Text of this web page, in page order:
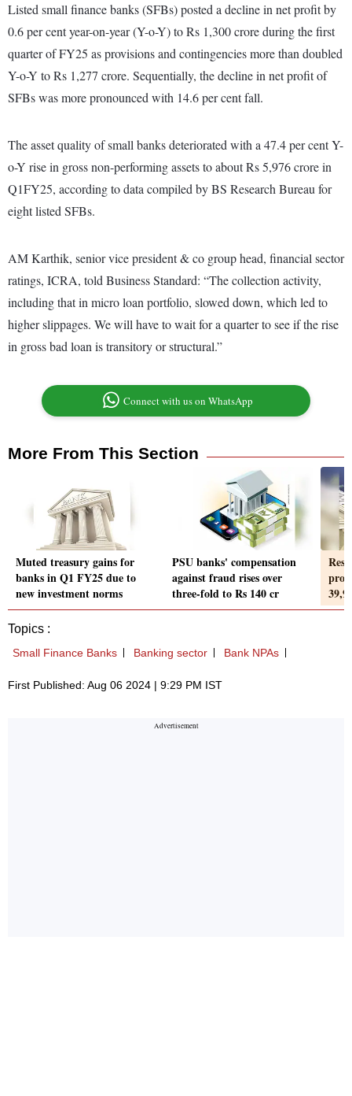
Listed small finance banks (SFBs) posted a decline in net profit by
0.6 per cent year-on-year (Y-o-Y) to Rs 1,300 crore during the first
quarter of FY25 as provisions and contingencies more than doubled
Y-o-Y to Rs 1,277 crore. Sequentially, the decline in net profit of
SFBs was more pronounced with 14.6 per cent fall.
The asset quality of small banks deteriorated with a 47.4 per cent Y-
o-Y rise in gross non-performing assets to about Rs 5,976 crore in
Q1FY25, according to data compiled by BS Research Bureau for
eight listed SFBs.
AM Karthik, senior vice president & co group head, financial sector
ratings, ICRA, told Business Standard: “The collection activity,
including that in micro loan portfolio, slowed down, which led to
higher slippages. We will have to wait for a quarter to see if the rise
in gross bad loan is transitory or structural.”
Connect with us on WhatsApp
More From This Section
Muted treasury gains for
banks in Q1 FY25 due to
new investment norms
PSU banks' compensation
against fraud rises over
three-fold to Rs 140 cr
Topics :
Small Finance Banks Banking sector Bank NPAs
First Published: Aug 06 2024 | 9:29 PM IST